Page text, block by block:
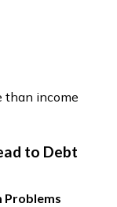
than income
to Debt
Problems